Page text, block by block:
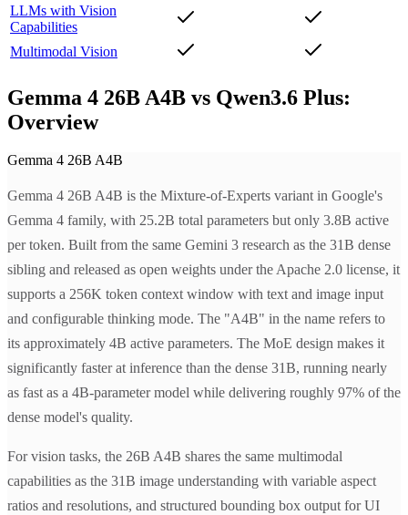
LLMs with Vision
Capabilities
Multimodal Vision
Gemma 4 26B A4B vs Qwen3.6 Plus:
Overview
Gemma 4 26B A4B
Gemma 4 26B A4B is the Mixture-of-Experts variant in Google's
Gemma 4 family, with 25.2B total parameters but only 3.8B active
per token. Built from the same Gemini 3 research as the 31B dense
sibling and released as open weights under the Apache 2.0 license, it
supports a 256K token context window with text and image input
and configurable thinking mode. The "A4B" in the name refers to
its approximately 4B active parameters. The MoE design makes it
significantly faster at inference than the dense 31B, running nearly
as fast as a 4B-parameter model while delivering roughly 97% of the
dense model's quality.
For vision tasks, the 26B A4B shares the same multimodal
capabilities as the 31B image understanding with variable aspect
ratios and resolutions, and structured bounding box output for UI